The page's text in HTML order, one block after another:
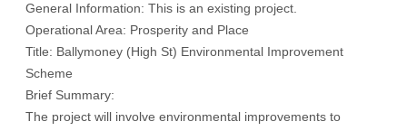
General Information: This is an existing project.
Operational Area: Prosperity and Place
Title: Ballymoney (High St) Environmental Improvement
Scheme
Brief Summary:
The project will involve environmental improvements to